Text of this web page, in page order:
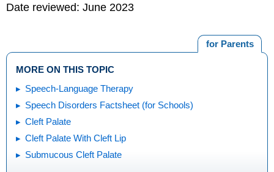
Date reviewed: June 2023
for Parents
MORE ON THIS TOPIC
Speech-Language Therapy
Speech Disorders Factsheet (for Schools)
Cleft Palate
Cleft Palate With Cleft Lip
Submucous Cleft Palate